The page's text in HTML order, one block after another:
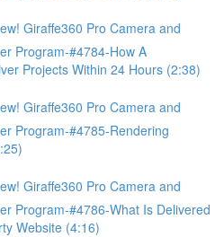
Giraffe360 Pro Camera and
Program-#4784-How A
Projects Within 24 Hours (2:38)
Giraffe360 Pro Camera and
Program-#4785-Rendering
Giraffe360 Pro Camera and
Program-#4786-What Is Delivered
Website (4:16)